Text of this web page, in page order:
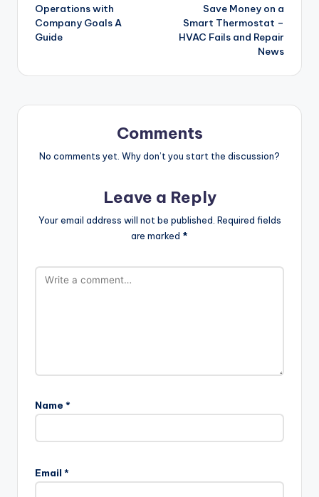
Operations with
Company Goals A
Guide
Save Money on a
Smart Thermostat –
HVAC Fails and Repair
News
Comments
No comments yet. Why don’t you start the discussion?
Leave a Reply
Your email address will not be published. Required fields
are marked *
Name *
Email *